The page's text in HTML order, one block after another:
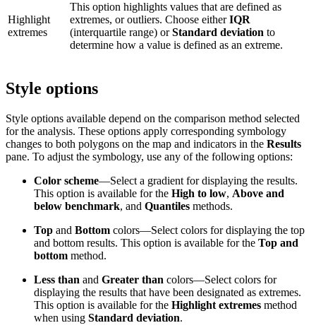
Highlight
extremes
This option highlights values that are defined as
extremes, or outliers. Choose eitherIQR
(interquartile range) orStandard deviation to
determine how a value is defined as an extreme.
Style options
Style options available depend on the comparison method selected
for the analysis. These options apply corresponding symbology
changes to both polygons on the map and indicators in the Results
pane. To adjust the symbology, use any of the following options:
Color scheme—Select a gradient for displaying the results.
This option is available for the High to low, Above and
below benchmark, and Quantiles methods.
Top and Bottom colors—Select colors for displaying the top
and bottom results. This option is available for the Top and
bottom method.
Less than and Greater than colors—Select colors for
displaying the results that have been designated as extremes.
This option is available for the Highlight extremes method
when using Standard deviation.